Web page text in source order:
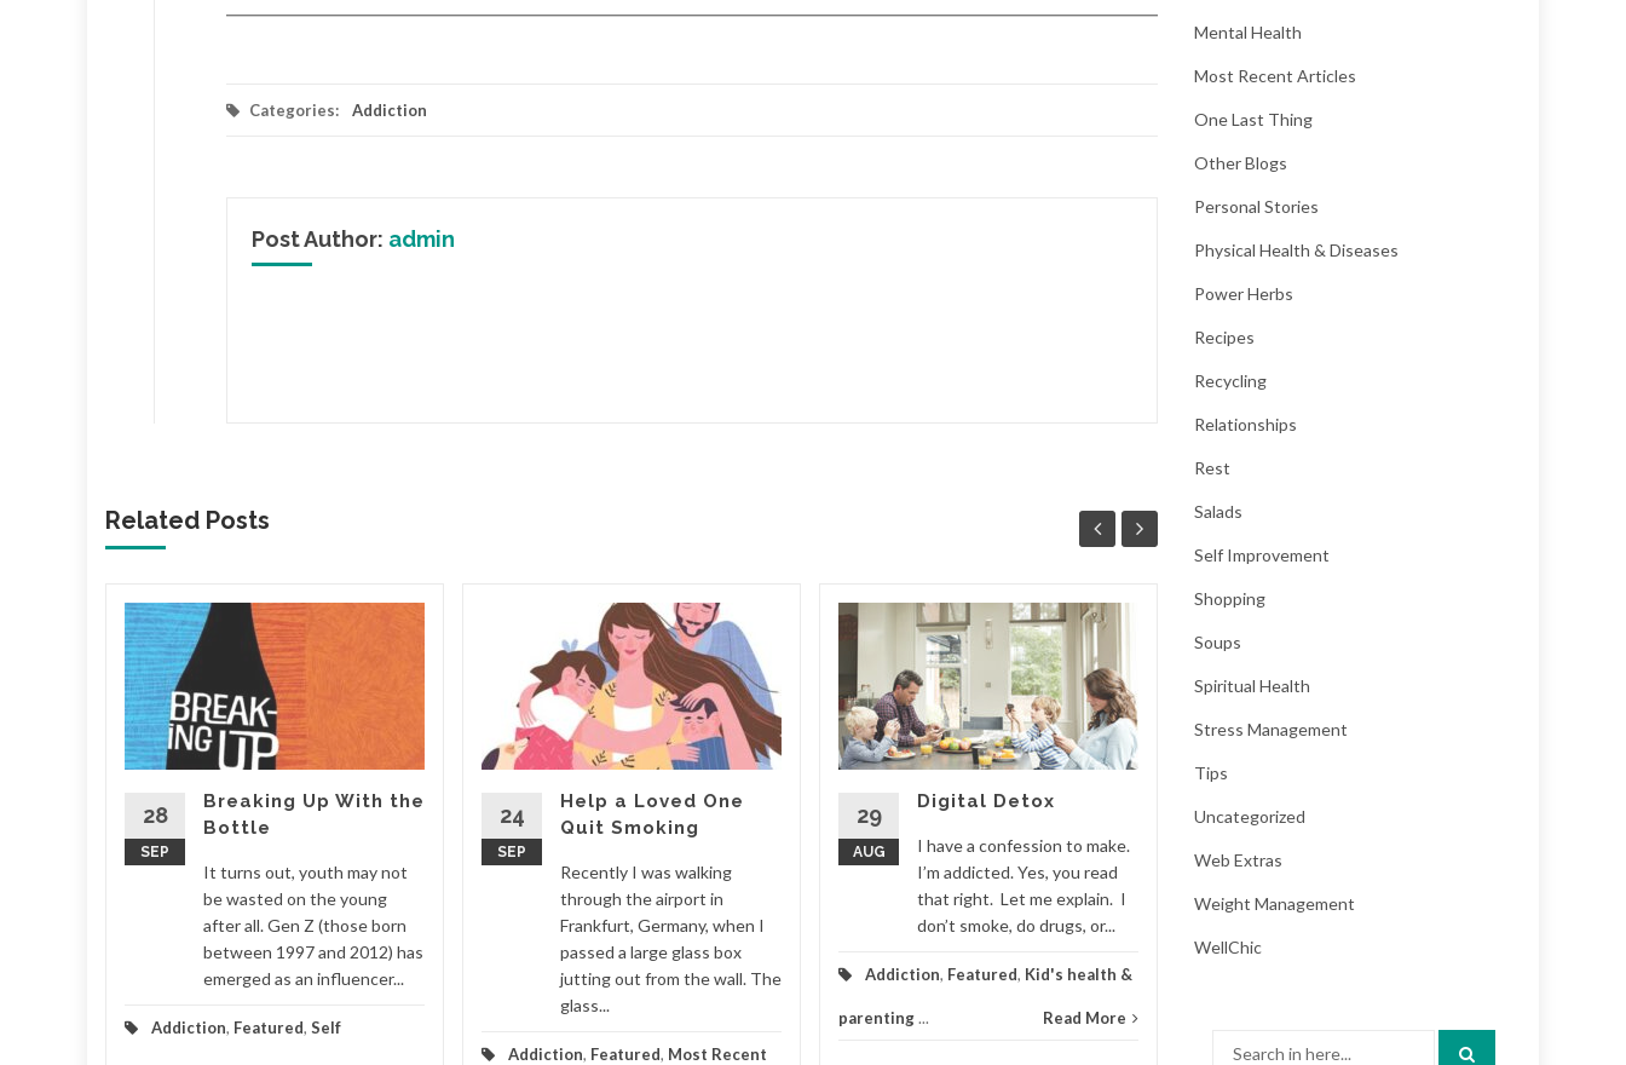
Categories: Addiction
Post Author: admin
Related Posts
28
SEP
Breaking Up With the
Bottle
It turns out, youth may not
be wasted on the young
after all. Gen Z (those born
between 1997 and 2012) has
emerged as an influencer...
Addiction, Featured, Self
24
SEP
Help a Loved One
Quit Smoking
Recently I was walking
through the airport in
Frankfurt, Germany, when I
passed a large glass box
jutting out from the wall. The
glass...
Addiction, Featured, Most Recent
29
AUG
Digital Detox
I have a confession to make.
I’m addicted. Yes, you read
that right. Let me explain. I
don’t smoke, do drugs, or...
Addiction, Featured, Kid's health &
parenting... Read More
25
AUG
in 1998, it processed 10,000
over 40,000 search queries...
Addiction
parenting...
Mental Health
Most Recent Articles
One Last Thing
Other Blogs
Personal Stories
Physical Health & Diseases
Power Herbs
Recipes
Recycling
Relationships
Rest
Salads
Self Improvement
Shopping
Soups
Spiritual Health
Stress Management
Tips
Uncategorized
Web Extras
Weight Management
WellChic